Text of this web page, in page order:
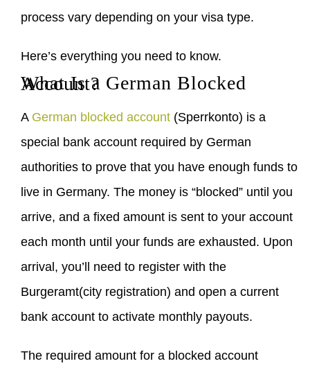
process vary depending on your visa type.
Here’s everything you need to know.
What Is a German Blocked Account?
A German blocked account(Sperrkonto) is a
special bank account required by German
authorities to prove that you have enough funds to
live in Germany. The money is “blocked” until you
arrive, and a fixed amount is sent to your account
each month until your funds are exhausted. Upon
arrival, you’ll need to register with the
Burgeramt(city registration) and open a current
bank account to activate monthly payouts.
The required amount for a blocked account